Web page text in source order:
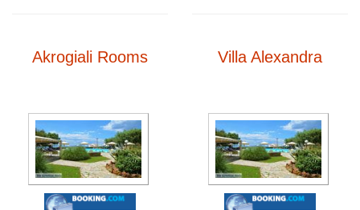
Akrogiali Rooms Villa Alexandra